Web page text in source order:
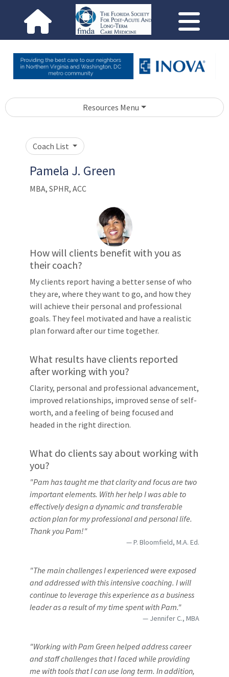
Resources Menu
Coach List
Pamela J. Green
MBA, SPHR, ACC
How will clients benefit with you as
their coach?
My clients report having a better sense of who
they are, where they want to go, and how they
will achieve their personal and professional
goals. They feel motivated and have a realistic
plan forward after our time together.
What results have clients reported
after working with you?
Clarity, personal and professional advancement,
improved relationships, improved sense of self-
worth, and a feeling of being focused and
headed in the right direction.
What do clients say about working with
you?
"Pam has taught me that clarity and focus are two
important elements. With her help I was able to
effectively design a dynamic and transferable
action plan for my professional and personal life.
Thank you Pam!"
P. Bloomfield, M.A. Ed.
"The main challenges I experienced were exposed
and addressed with this intensive coaching. I will
continue to leverage this experience as a business
leader as a result of my time spent with Pam."
Jennifer C., MBA
"Working with Pam Green helped address career
and staff challenges that I faced while providing
me with tools that I can use long term. In addition,